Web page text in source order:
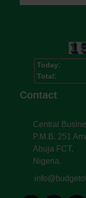
Today:
Total:
Contact
Central
P.M.B. 251
Abuja FCT,
Nigeria.